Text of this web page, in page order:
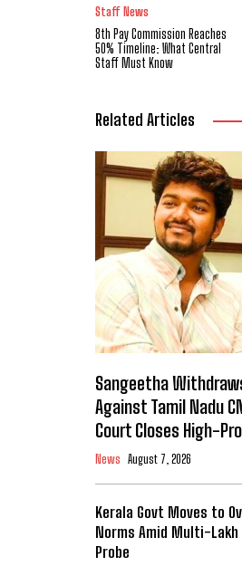
Staff News
8th Pay Commission Reaches
50% Timeline: What Central
Staff Must Know
Related Articles
Sangeetha
Against Tamil Nadu
Court Closes High-
News August 7, 2026
Kerala Govt Moves to
Norms Amid Multi-
Probe